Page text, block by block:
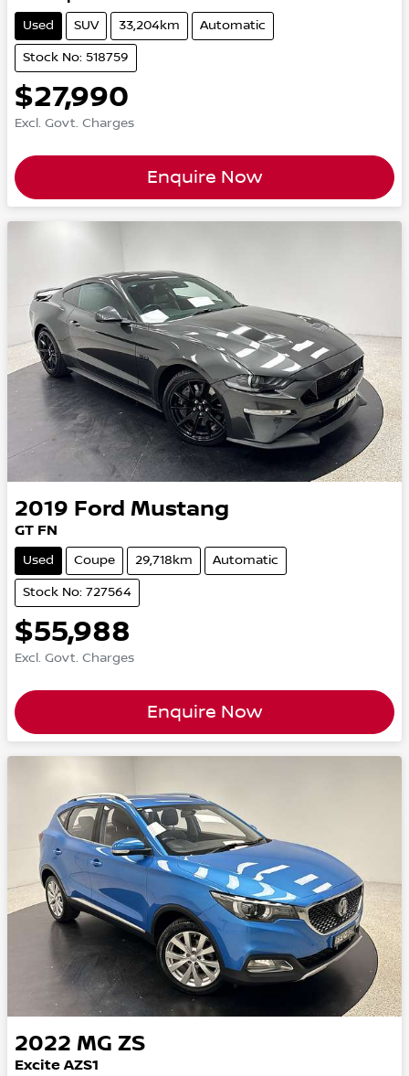
Used SUV 33,204km Automatic
Stock No: 518759
$27,990
Excl. Govt. Charges
Enquire Now
2019 Ford Mustang
GT FN
Used Coupe 29,718km Automatic
Stock No: 727564
$55,988
Excl. Govt. Charges
Enquire Now
2022 MG ZS
Excite AZS1